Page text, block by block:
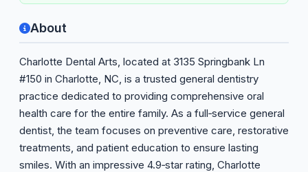
About
Charlotte Dental Arts, located at 3135 Springbank Ln
#150 in Charlotte, NC, is a trusted general dentistry
practice dedicated to providing comprehensive oral
health care for the entire family. As a full‑service general
dentist, the team focuses on preventive care, restorative
treatments, and patient education to ensure lasting
smiles. With an impressive 4.9‑star rating, Charlotte